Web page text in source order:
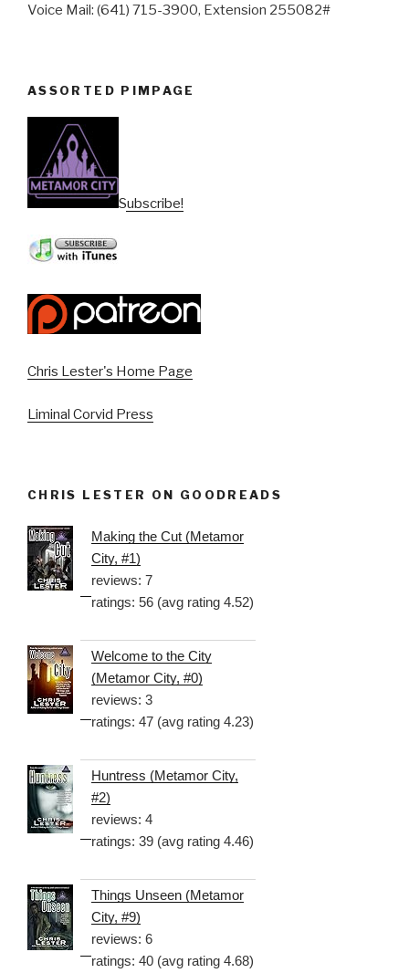
Voice Mail: (641) 715-3900, Extension 255082#
ASSORTED PIMPAGE
Subscribe!
Chris Lester's Home Page
Liminal Corvid Press
CHRIS LESTER ON GOODREADS
Making the Cut (Metamor
City, #1)
reviews: 7
ratings: 56 (avg rating 4.52)
Welcome to the City
(Metamor City, #0)
reviews: 3
ratings: 47 (avg rating 4.23)
Huntress (Metamor City,
#2)
reviews: 4
ratings: 39 (avg rating 4.46)
Things Unseen (Metamor
City, #9)
reviews: 6
ratings: 40 (avg rating 4.68)